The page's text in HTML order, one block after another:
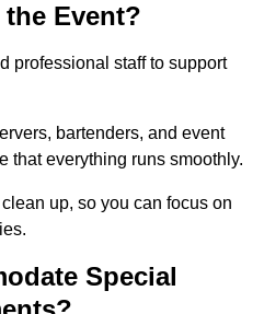
Event?
professional staff to support
bartenders, and event
that everything runs smoothly.
up, so you can focus on
Special